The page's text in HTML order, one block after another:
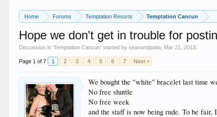
Home Forums Temptation Resorts Temptation Cancun
Hope we don't get in trouble for
Discussion in 'Temptation Cancun' started byseanandpatia Mar 21, 2013
Page 1 of 7 1 2 3 4 5 6 7 Next >
We bought the "white" bracelet last time
No free shuttle
No free week
and the staff is now being rude. To be